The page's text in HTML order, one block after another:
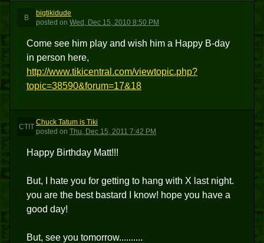
B
bigtikidude
posted on Wed, Dec 15, 2010 8:50 PM
Come see him play and wish him a Happy B-day
in person here,
http://www.tikicentral.com/viewtopic.php?
topic=38590&forum=17&18
CTIT
Chuck Tatum is Tiki
posted on Thu, Dec 15, 2011 7:42 PM
Happy Birthday Matt!!!
But, I hate you for getting to hang with X last night.
you are the best bastard I know! hope you have a
good day!
But, see you tomorrow..........